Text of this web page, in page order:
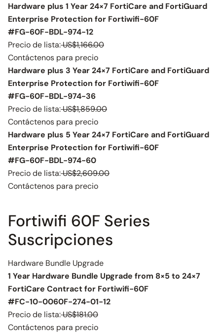
Hardware plus 1 Year 24×7 FortiCare and FortiGuard
Enterprise Protection for Fortiwifi-60F
#FG-60F-BDL-974-12
Precio de lista:US$1,166.00
Contáctenos para precio
Hardware plus 3 Year 24×7 FortiCare and FortiGuard
Enterprise Protection for Fortiwifi-60F
#FG-60F-BDL-974-36
Precio de lista:US$1,859.00
Contáctenos para precio
Hardware plus 5 Year 24×7 FortiCare and FortiGuard
Enterprise Protection for Fortiwifi-60F
#FG-60F-BDL-974-60
Precio de lista:US$2,609.00
Contáctenos para precio
Fortiwifi 60F Series
Suscripciones
Hardware Bundle Upgrade
1 Year Hardware Bundle Upgrade from 8×5 to 24×7
FortiCare Contract for Fortiwifi-60F
#FC-10-0060F-274-01-12
Precio de lista:US$181.00
Contáctenos para precio